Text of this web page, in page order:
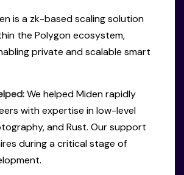
is a zk-based scaling solution
the Polygon ecosystem,
private and scalable smart
We helped Miden rapidly
with expertise in low-level
and Rust. Our support
during a critical stage of